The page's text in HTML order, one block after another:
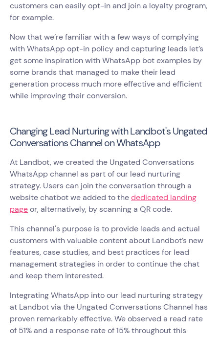
customers can easily opt-in and join a loyalty program,
for example.
Now that we’re familiar with a few ways of complying
with WhatsApp opt-in policy and capturing leads let’s
get some inspiration with WhatsApp bot examples by
some brands that managed to make their lead
generation process much more effective and efficient
while improving their conversion.
Changing Lead Nurturing with Landbot's Ungated
Conversations Channel on WhatsApp
At Landbot, we created the Ungated Conversations
WhatsApp channel as part of our lead nurturing
strategy. Users can join the conversation through a
website chatbot we added to thededicated landing
pageor, alternatively, by scanning a QR code.
This channel's purpose is to provide leads and actual
customers with valuable content about Landbot’s new
features, case studies, and best practices for lead
management strategies in order to continue the chat
and keep them interested.
Integrating WhatsApp into our lead nurturing strategy
at Landbot via the Ungated Conversations Channel has
proven remarkably effective. We observed a read rate
of 51% and a response rate of 15% throughout this